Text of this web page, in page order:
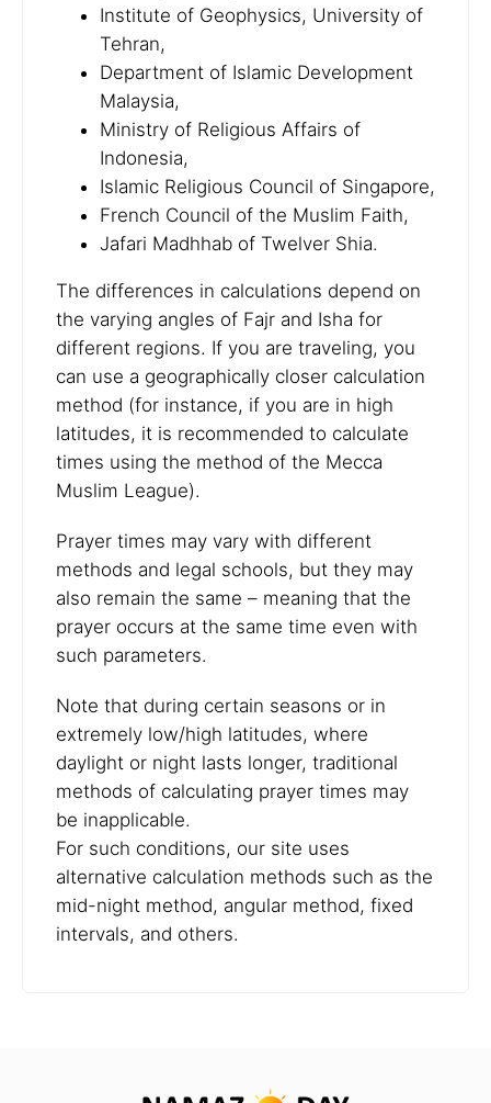
Institute of Geophysics, University of
Tehran,
Department of Islamic Development
Malaysia,
Ministry of Religious Affairs of
Indonesia,
Islamic Religious Council of Singapore,
French Council of the Muslim Faith,
Jafari Madhhab of Twelver Shia.
The differences in calculations depend on
the varying angles of Fajr and Isha for
different regions. If you are traveling, you
can use a geographically closer calculation
method (for instance, if you are in high
latitudes, it is recommended to calculate
times using the method of the Mecca
Muslim League).
Prayer times may vary with different
methods and legal schools, but they may
also remain the same – meaning that the
prayer occurs at the same time even with
such parameters.
Note that during certain seasons or in
extremely low/high latitudes, where
daylight or night lasts longer, traditional
methods of calculating prayer times may
be inapplicable.
For such conditions, our site uses
alternative calculation methods such as the
mid-night method, angular method, fixed
intervals, and others.